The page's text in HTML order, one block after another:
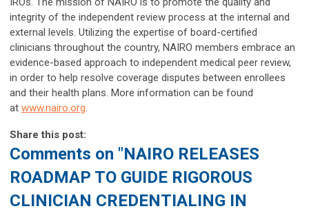
integrity of the independent review process at the internal and
external levels. Utilizing the expertise of board-certified
clinicians throughout the country, NAIRO members embrace an
evidence-based approach to independent medical peer review,
in order to help resolve coverage disputes between enrollees
and their health plans. More information can be found
at www.nairo.org.
Share this post:
Comments on "NAIRO RELEASES
ROADMAP TO GUIDE RIGOROUS
CLINICIAN CREDENTIALING IN